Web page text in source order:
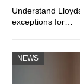
Understand
exceptions for…
NEWS